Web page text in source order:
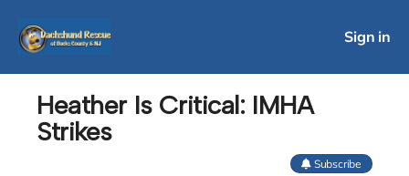
Sign in
Heather Is Critical: IMHA
Strikes
Subscribe